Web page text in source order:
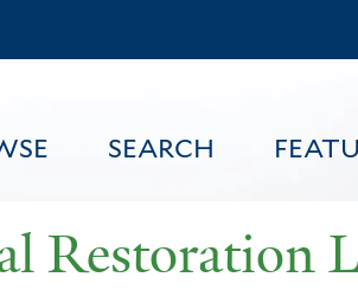
to
content
SEARCH
Restoration